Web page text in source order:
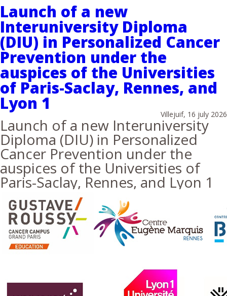
Launch of a new
Interuniversity Diploma
(DIU) in Personalized Cancer
Prevention under the
auspices of the Universities
of Paris-Saclay, Rennes, and
Lyon 1
Villejuif, 16 july 2026
Launch of a new Interuniversity
Diploma (DIU) in Personalized
Cancer Prevention under the
auspices of the Universities of
Paris-Saclay, Rennes, and Lyon 1